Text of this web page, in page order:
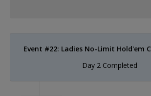
Event #22: Ladies No-Limit Hold'em
Day 2 Completed